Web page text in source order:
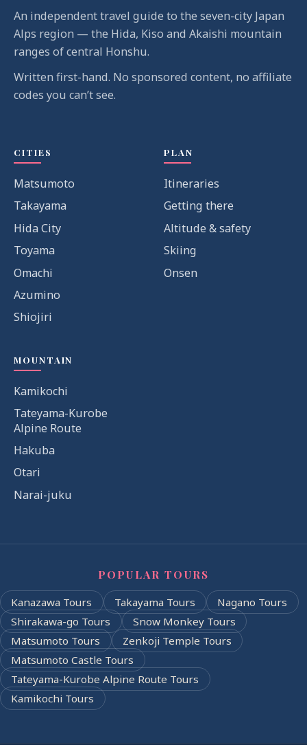
An independent travel guide to the seven-city Japan
Alps region — the Hida, Kiso and Akaishi mountain
ranges of central Honshu.
Written first-hand. No sponsored content, no affiliate
codes you can’t see.
CITIES
Matsumoto
Takayama
Hida City
Toyama
Omachi
Azumino
Shiojiri
PLAN
Itineraries
Getting there
Altitude & safety
Skiing
Onsen
MOUNTAIN
Kamikochi
Tateyama-Kurobe
Alpine Route
Hakuba
Otari
Narai-juku
POPULAR TOURS
Kanazawa Tours Takayama Tours
Nagano Tours
Shirakawa-go Tours
Snow Monkey Tours
Matsumoto Tours
Zenkoji Temple Tours
Matsumoto Castle Tours
Tateyama-Kurobe Alpine Route Tours
Kamikochi Tours